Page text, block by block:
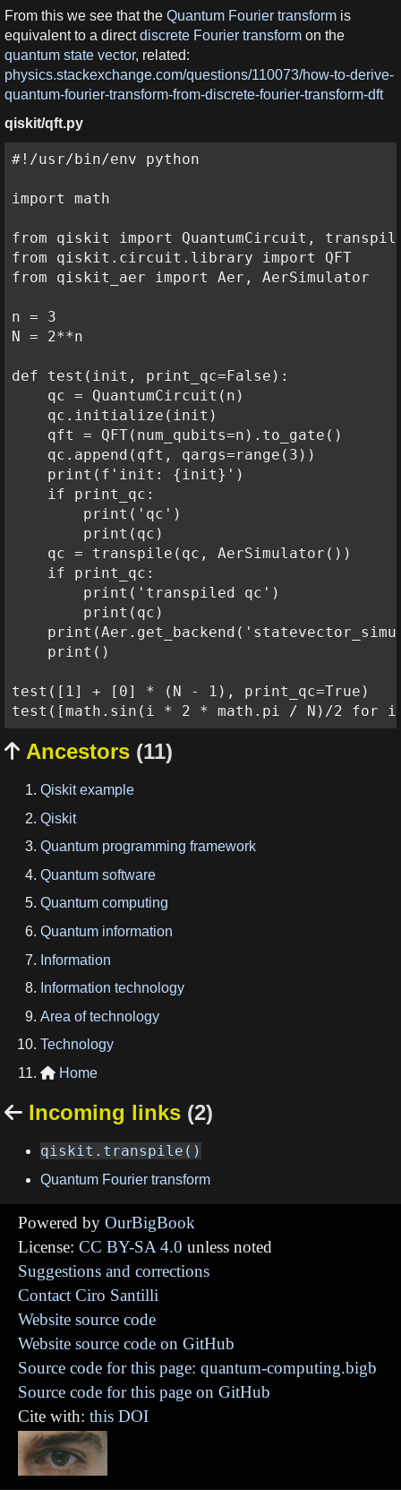
From this we see that the Quantum Fourier transform is
equivalent to a directdiscrete Fourier transform on the
quantum state vector, related:
physics.stackexchange.com/questions/110073/how-to-derive-
quantum-fourier-transform-from-discrete-fourier-transform-dft
qiskit/qft.py
#!/usr/bin/env python
import math
from qiskit import QuantumCircuit,
from qiskit.circuit.library import QFT
from qiskit_aer import Aer, AerSimulator
n = 3
N = 2**n
def test(init, print_qc=False):
    qc = QuantumCircuit(n)
    qc.initialize(init)
    qft = QFT(num_qubits=n).to_gate()
    qc.append(qft, qargs=range(3))
    print(f'init: {init}')
    if print_qc:
        print('qc')
        print(qc)
    qc = transpile(qc, AerSimulator())
    if print_qc:
        print('transpiled qc')
        print(qc)
    print()
test([1] + [0] * (N - 1), print_qc=True)
 Ancestors (11)
Qiskit example
Qiskit
Quantum programming framework
Quantum software
Quantum computing
Quantum information
Information
Information technology
Area of technology
Technology
 Home
 Incoming links (2)
qiskit.transpile()
Quantum Fourier transform
Powered by OurBigBook
License: CC BY-SA 4.0 unless noted
Suggestions and corrections
Contact Ciro Santilli
Website source code
Website source code on GitHub
Source code for this page: quantum-computing.bigb
Source code for this page on GitHub
Cite with: this DOI